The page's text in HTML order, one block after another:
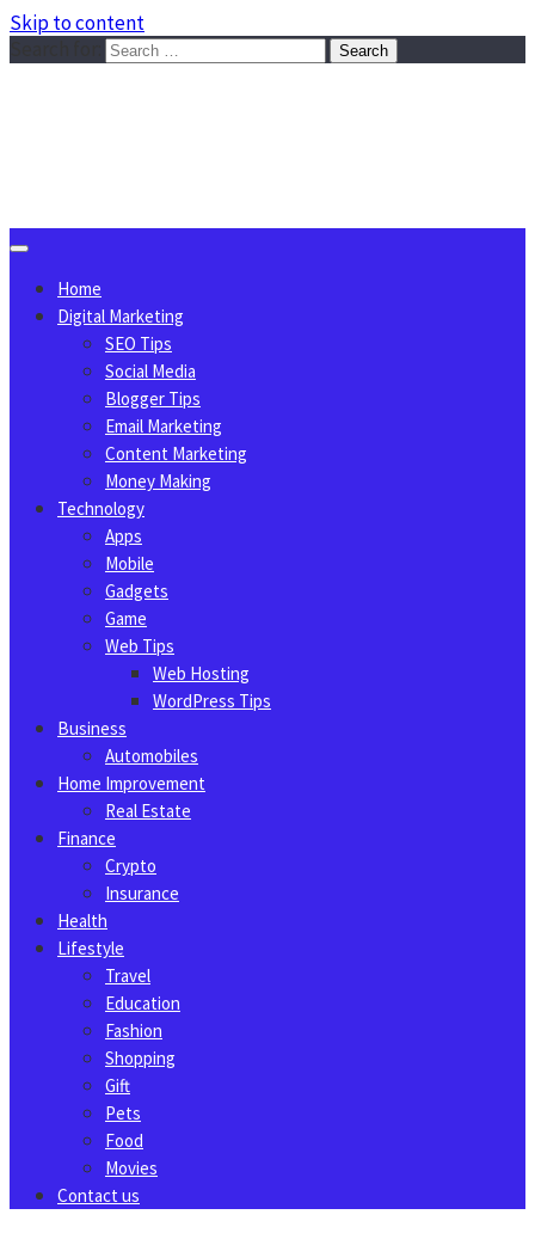
Skip to content
Home
Digital Marketing
SEO Tips
Social Media
Blogger Tips
Email Marketing
Content Marketing
Money Making
Technology
Apps
Mobile
Gadgets
Game
Web Tips
Web Hosting
WordPress Tips
Business
Automobiles
Home Improvement
Real Estate
Finance
Crypto
Insurance
Health
Lifestyle
Travel
Education
Fashion
Shopping
Gift
Pets
Food
Movies
Contact us